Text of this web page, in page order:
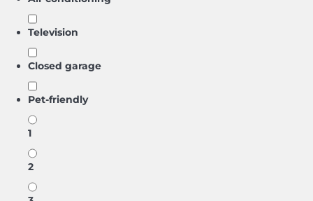
Television
Closed garage
Pet-friendly
1
2